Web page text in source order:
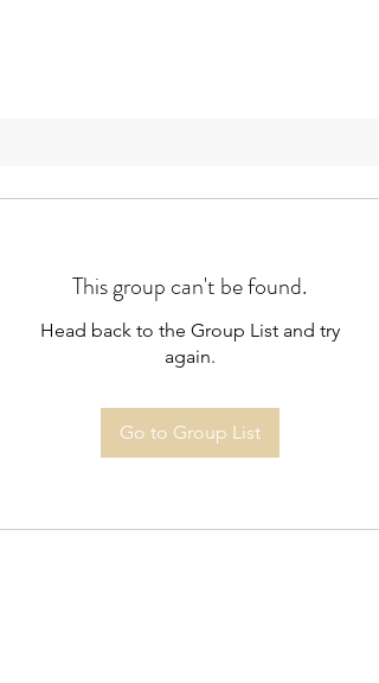
This group can't be found.
Head back to the Group List and try
again.
Go to Group List